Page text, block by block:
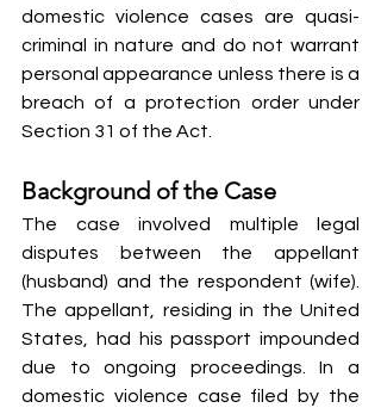
domestic violence cases are quasi-
criminal in nature and do not warrant
personal appearance unless there is a
breach of a protection order under
Section 31 of the Act.
Background of the Case
The case involved multiple legal
disputes between the appellant
(husband) and the respondent (wife).
The appellant, residing in the United
States, had his passport impounded
due to ongoing proceedings. In a
domestic violence case filed by the